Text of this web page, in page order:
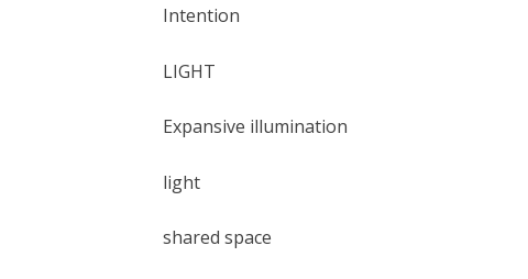
Intention
LIGHT
Expansive illumination
light
shared space